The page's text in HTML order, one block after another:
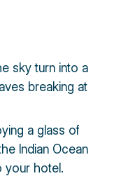
sky turn into a
breaking at
a glass of
Indian Ocean
your hotel.